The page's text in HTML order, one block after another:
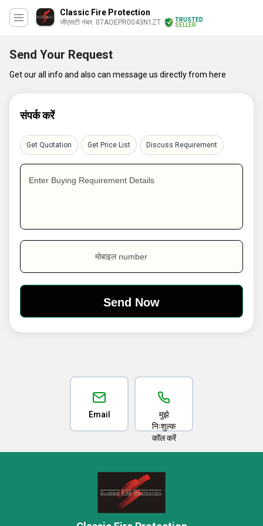
Classic Fire Protection
जीएसटी नंबर. 07AOEPR0043N1ZT
TRUSTED
SELLER
Send Your Request
Get our all info and also can message us directly from here
संपर्क करें
Get Quotation Get Price List Discuss Requirement
Enter Buying Requirement Details
मोबाइल number
Email
मुझे
निःशुल्क
कॉल करें